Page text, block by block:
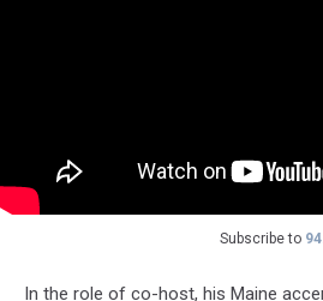
Subscribe to
In the role of co-host, his Maine